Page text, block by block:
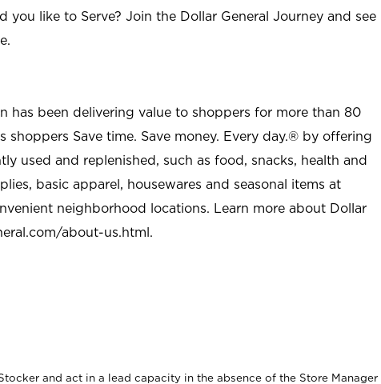
you like to Serve? Join the Dollar General Journey and see
has been delivering value to shoppers for more than 80
shoppers Save time. Save money. Every day.® by offering
used and replenished, such as food, snacks, health and
basic apparel, housewares and seasonal items at
neighborhood locations. Learn more about Dollar
about-us.html.
and act in a lead capacity in the absence of the Store Manager